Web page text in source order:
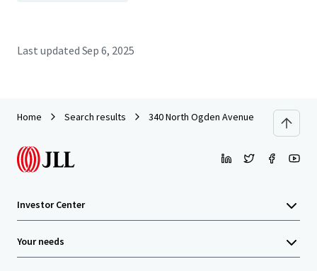
Last updated Sep 6, 2025
Home Search results 340 North Ogden Avenue
Investor Center
Your needs